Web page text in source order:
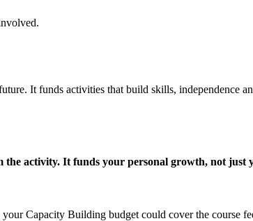
It funds activities that build skills, independence
activity. It funds your personal growth, not just
Capacity Building budget could cover the course